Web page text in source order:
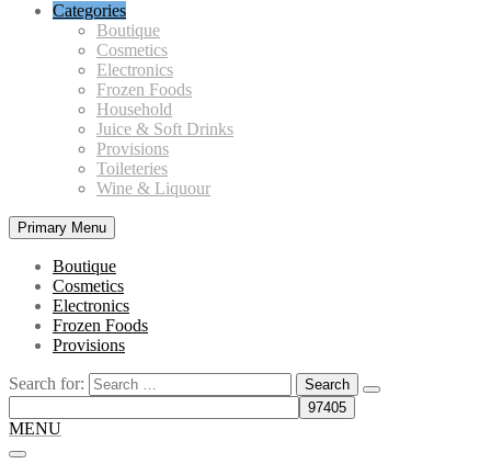
Categories
Boutique
Cosmetics
Electronics
Frozen Foods
Household
Juice & Soft Drinks
Provisions
Toileteries
Wine & Liquour
Primary Menu
Boutique
Cosmetics
Electronics
Frozen Foods
Provisions
Search for:
MENU